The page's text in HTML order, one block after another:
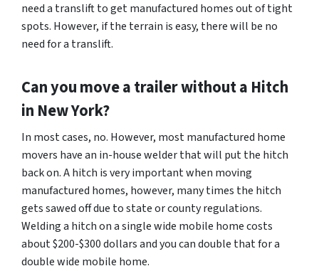
need a translift to get manufactured homes out of tight
spots. However, if the terrain is easy, there will be no
need for a translift.
Can you move a trailer without a Hitch
in New York?
In most cases, no. However, most manufactured home
movers have an in-house welder that will put the hitch
back on. A hitch is very important when moving
manufactured homes, however, many times the hitch
gets sawed off due to state or county regulations.
Welding a hitch on a single wide mobile home costs
about $200-$300 dollars and you can double that for a
double wide mobile home.